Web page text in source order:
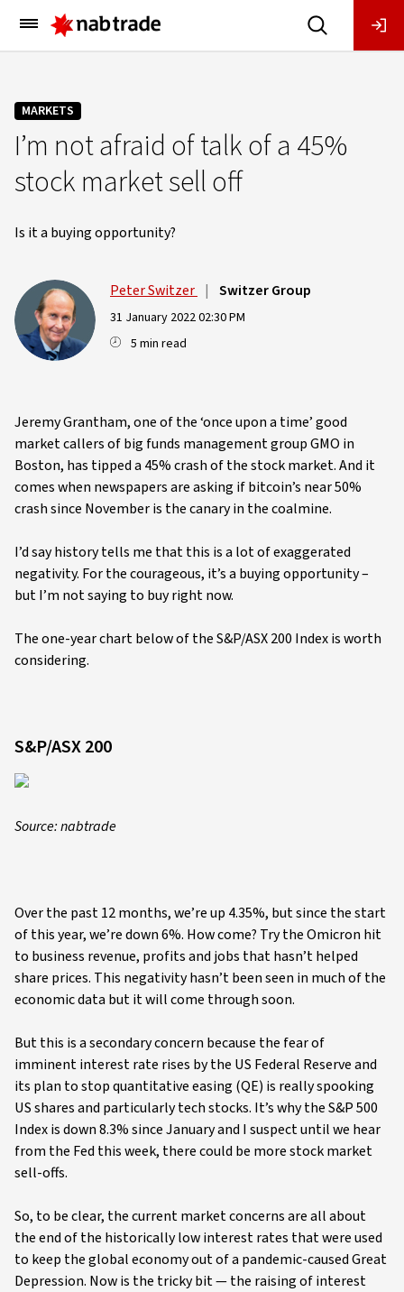
Main
Menu
MARKETS
I’m not afraid of talk of a 45%
stock market sell off
Is it a buying opportunity?
Peter Switzer | Switzer Group
31 January 2022 02:30 PM
5 min read
Jeremy Grantham, one of the ‘once upon a time’ good
market callers of big funds management group GMO in
Boston, has tipped a 45% crash of the stock market. And it
comes when newspapers are asking if bitcoin’s near 50%
crash since November is the canary in the coalmine.
I’d say history tells me that this is a lot of exaggerated
negativity. For the courageous, it’s a buying opportunity –
but I’m not saying to buy right now.
The one-year chart below of the S&P/ASX 200 Index is worth
considering.
S&P/ASX 200
Source: nabtrade
Over the past 12 months, we’re up 4.35%, but since the start
of this year, we’re down 6%. How come? Try the Omicron hit
to business revenue, profits and jobs that hasn’t helped
share prices. This negativity hasn’t been seen in much of the
economic data but it will come through soon.
But this is a secondary concern because the fear of
imminent interest rate rises by the US Federal Reserve and
its plan to stop quantitative easing (QE) is really spooking
US shares and particularly tech stocks. It’s why the S&P 500
Index is down 8.3% since January and I suspect until we hear
from the Fed this week, there could be more stock market
sell-offs.
So, to be clear, the current market concerns are all about
the end of the historically low interest rates that were used
to keep the global economy out of a pandemic-caused Great
Depression. Now is the tricky bit — the raising of interest